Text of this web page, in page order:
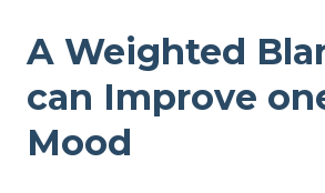
A Weighted
can Improve
Mood